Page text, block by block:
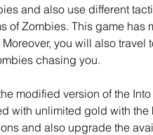
and also use different
of Zombies. This game has
you will also travel
chasing you.
modified version of the
with unlimited gold with
and also upgrade the